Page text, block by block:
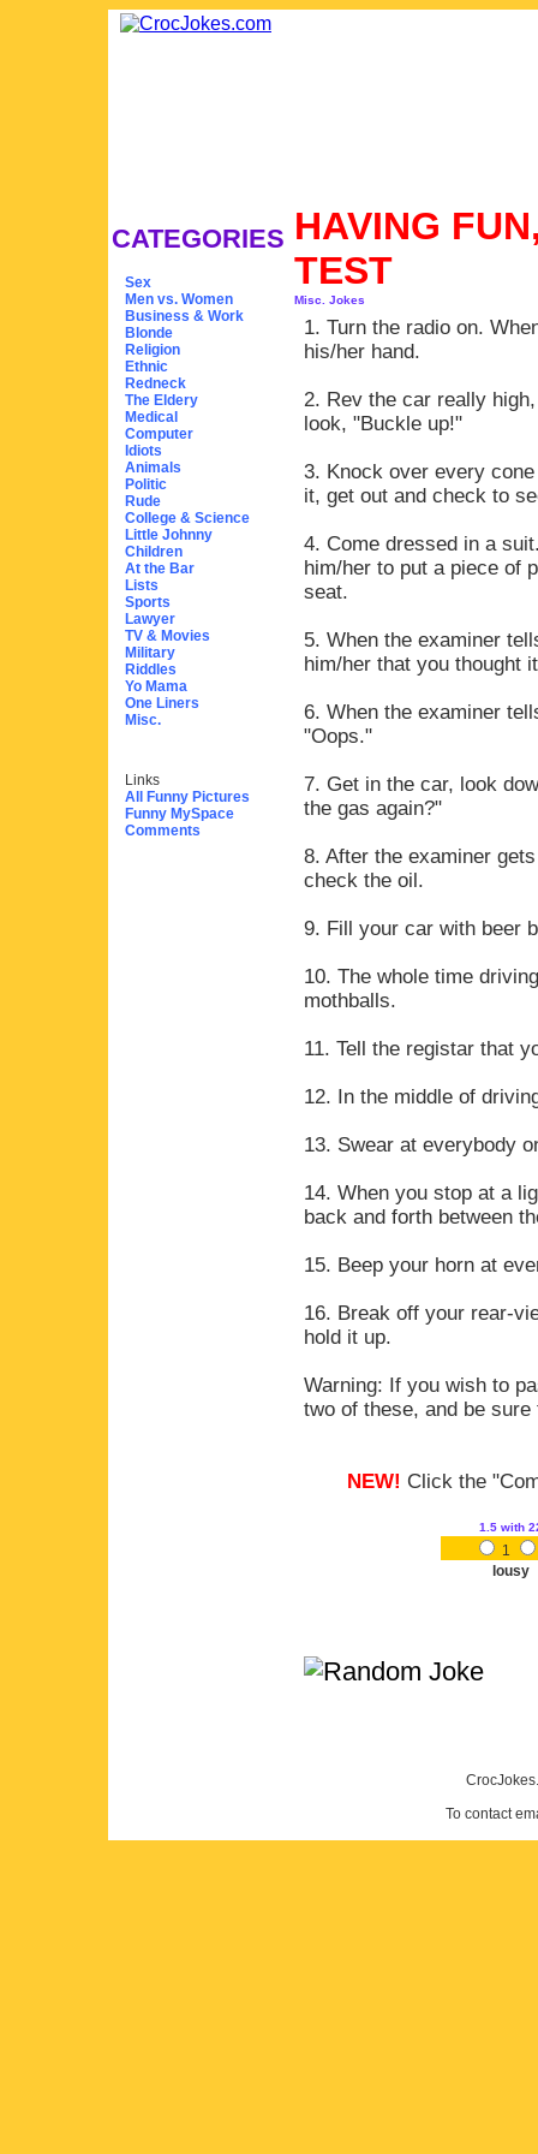
CATEGORIES
Sex
Men vs. Women
Business & Work
Blonde
Religion
Ethnic
Redneck
The Eldery
Medical
Computer
Idiots
Animals
Politic
Rude
College & Science
Little Johnny
Children
At the Bar
Lists
Sports
Lawyer
TV & Movies
Military
Riddles
Yo Mama
One Liners
Misc.
Links
All Funny Pictures
Funny MySpace
Comments
HAVING
TEST
Misc. Jokes
1. Turn the radio on.
his/her hand.
2. Rev the car really
look, "Buckle up!"
3. Knock over every
it, get out and check to
4. Come dressed in a
him/her to put a piece of
seat.
5. When the examiner
him/her that you thought
6. When the examiner
"Oops."
7. Get in the car, look
the gas again?"
8. After the examiner
check the oil.
9. Fill your car with beer
10. The whole time
mothballs.
11. Tell the registar that
12. In the middle of
13. Swear at everybody
14. When you stop at a
back and forth between
15. Beep your horn at
16. Break off your rear-
hold it up.
Warning: If you wish to
two of these, and be
NEW! Click the
1.5 with
1
lousy
To contact